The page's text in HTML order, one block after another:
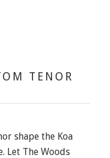
TENOR
shape the Koa
Let The Woods